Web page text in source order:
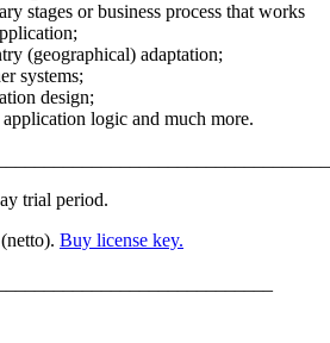
stages or business process that works
(geographical) adaptation;
systems;
design;
logic and much more.
trial period.
Buy license key.